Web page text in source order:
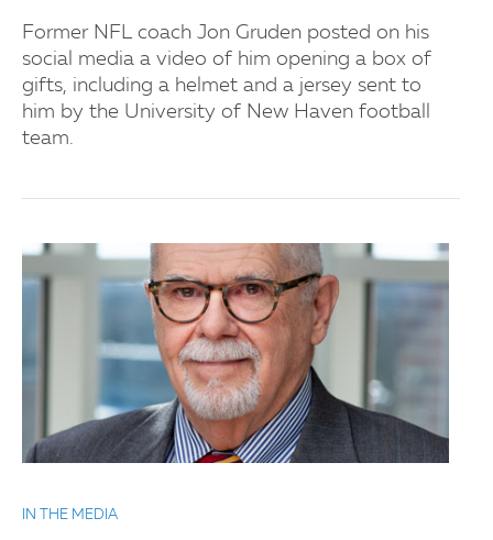
Former NFL coach Jon Gruden posted on his
social media a video of him opening a box of
gifts, including a helmet and a jersey sent to
him by the University of New Haven football
team.
IN THE MEDIA